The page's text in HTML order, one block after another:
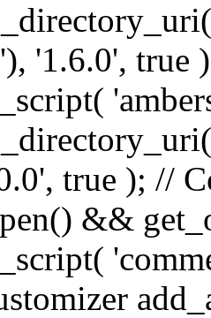
'1.6.0', true
true ); //
&&